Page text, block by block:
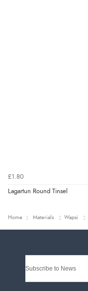
£1.80
Lagartun Round Tinsel
Home Materials Wapsi